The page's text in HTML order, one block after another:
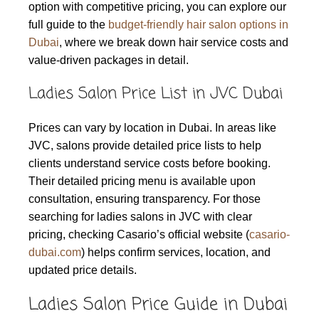
option with competitive pricing, you can explore our
full guide to the budget-friendly hair salon options in
Dubai, where we break down hair service costs and
value-driven packages in detail.
Ladies Salon Price List in JVC Dubai
Prices can vary by location in Dubai. In areas like
JVC, salons provide detailed price lists to help
clients understand service costs before booking.
Their detailed pricing menu is available upon
consultation, ensuring transparency. For those
searching for ladies salons in JVC with clear
pricing, checking Casario’s official website (casario-
dubai.com) helps confirm services, location, and
updated price details.
Ladies Salon Price Guide in Dubai